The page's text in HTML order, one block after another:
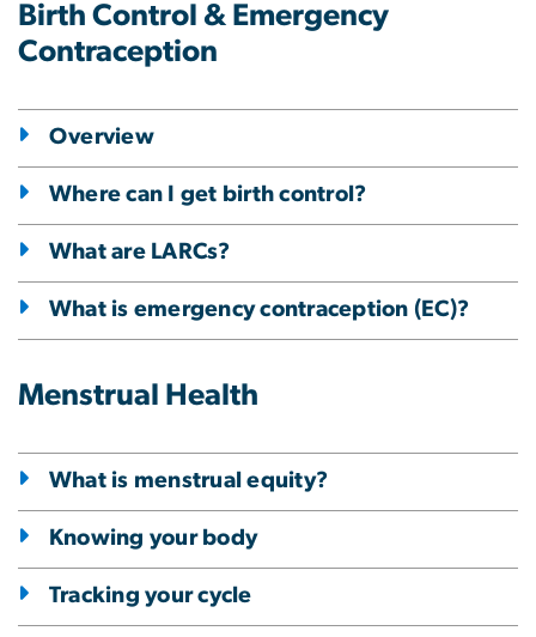
Birth Control & Emergency
Contraception
Overview
Where can I get birth control?
What are LARCs?
What is emergency contraception (EC)?
Menstrual Health
What is menstrual equity?
Knowing your body
Tracking your cycle